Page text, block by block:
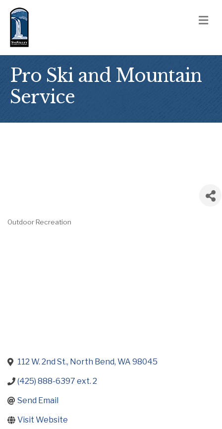
Pro Ski and Mountain
Service
Outdoor Recreation
112 W. 2nd St. North Bend WA 98045
(425) 888-6397 ext. 2
Send Email
Visit Website